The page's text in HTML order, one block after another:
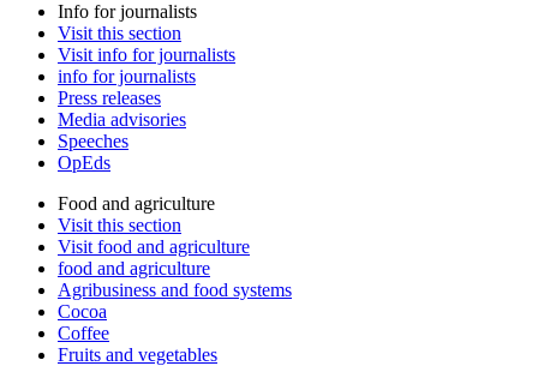
Info for journalists
Visit this section
Visit info for journalists
info for journalists
Press releases
Media advisories
Speeches
OpEds
Food and agriculture
Visit this section
Visit food and agriculture
food and agriculture
Agribusiness and food systems
Cocoa
Coffee
Fruits and vegetables